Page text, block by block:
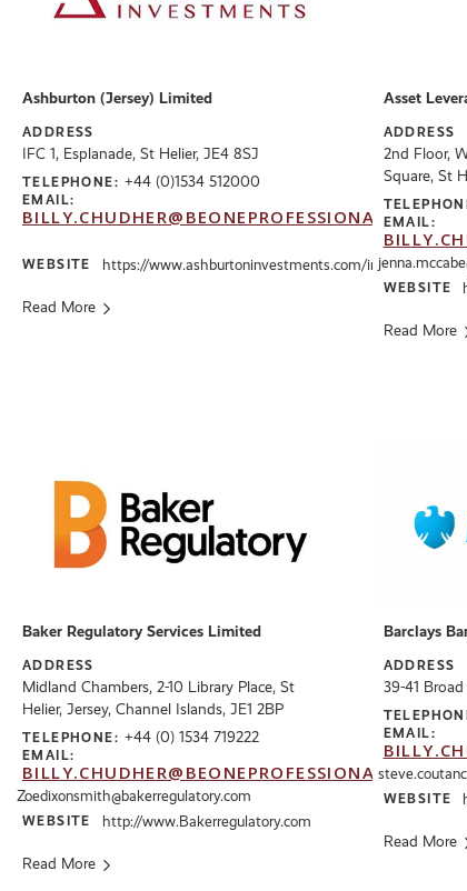
Ashburton (Jersey) Limited
ADDRESS
IFC 1, Esplanade, St Helier, JE4 8SJ
TELEPHONE: +44 (0)1534 512000
EMAIL:
BILLY.CHUDHER@BEONEPROFESSIONALS.CO.UK
WEBSITE https://www.ashburtoninvestments.com/int
Read More
Asset
ADDRESS
2nd Floor,
Square, St
EMAIL:
WEBSITE
Read More
Baker Regulatory Services Limited
ADDRESS
Midland Chambers, 2-10 Library Place, St
Helier, Jersey, Channel Islands, JE1 2BP
TELEPHONE: +44 (0) 1534 719222
EMAIL:
BILLY.CHUDHER@BEONEPROFESSIONALS.CO.UK
Zoedixonsmith@bakerregulatory.com
WEBSITE http://www.Bakerregulatory.com
Read More
Barclays
ADDRESS
39-41
EMAIL:
WEBSITE
Read More